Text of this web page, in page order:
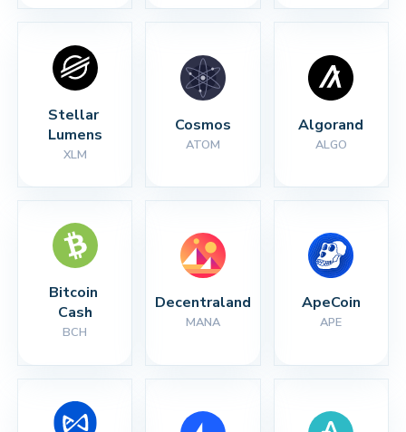
Stellar
Lumens
XLM
Cosmos
ATOM
Algorand
ALGO
Bitcoin
Cash
BCH
Decentraland
MANA
ApeCoin
APE